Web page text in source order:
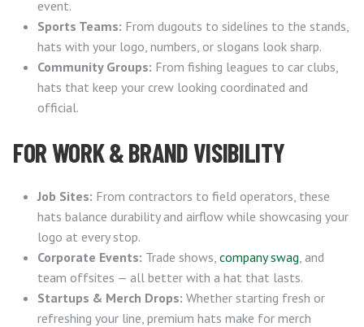
event.
Sports Teams: From dugouts to sidelines to the stands,
hats with your logo, numbers, or slogans look sharp.
Community Groups: From fishing leagues to car clubs,
hats that keep your crew looking coordinated and
official.
FOR WORK & BRAND VISIBILITY
Job Sites: From contractors to field operators, these
hats balance durability and airflow while showcasing your
logo at every stop.
Corporate Events: Trade shows, company swag , and
team offsites — all better with a hat that lasts.
Startups & Merch Drops: Whether starting fresh or
refreshing your line, premium hats make for merch